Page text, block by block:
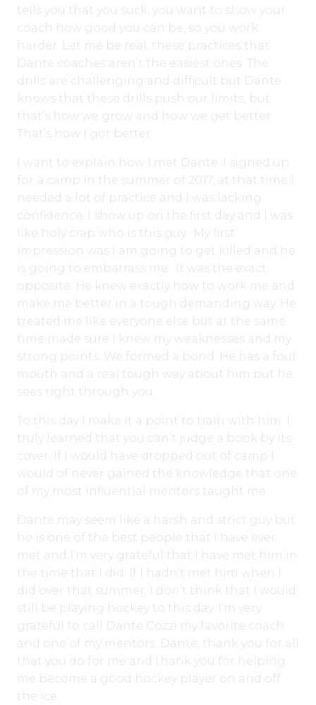
tells you that you suck, you want to show your
coach how good you can be, so you work
harder. Let me be real, these practices that
Dante coaches aren’t the easiest ones. The
drills are challenging and difficult but Dante
knows that these drills push our limits, but
that’s how we grow and how we get better.
That’s how I got better.
I want to explain how I met Dante. I signed up
for a camp in the summer of 2017, at that time I
needed a lot of practice and I was lacking
confidence. I show up on the first day and I was
like holy crap who is this guy. My first
impression was I am going to get killed and he
is going to embarrass me. It was the exact
opposite. He knew exactly how to work me and
make me better in a tough demanding way. He
treated me like everyone else but at the same
time made sure I knew my weaknesses and my
strong points. We formed a bond. He has a foul
mouth and a real tough way about him but he
sees right through you.
To this day I make it a point to train with him. I
truly learned that you can’t judge a book by its
cover. If I would have dropped out of camp I
would of never gained the knowledge that one
of my most influential mentors taught me.
Dante may seem like a harsh and strict guy but
he is one of the best people that I have ever
met and I’m very grateful that I have met him in
the time that I did. If I hadn’t met him when I
did over that summer, I don’t think that I would
still be playing hockey to this day. I’m very
grateful to call Dante Cozzi my favorite coach
and one of my mentors. Dante, thank you for all
that you do for me and thank you for helping
me become a good hockey player on and off
the ice.